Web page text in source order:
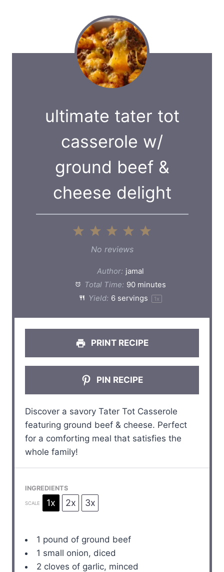
ultimate tater tot
casserole w/
ground beef &
cheese delight
5
a
r
s
4
t
a
r
s
3
S
t
a
r
s
2
S
t
a
r
s
1
a
r
No reviews
Author: jamal
Total Time: 90 minutes
Yield: 6 servings 1x
PRINT RECIPE
PIN RECIPE
Discover a savory Tater Tot Casserole
featuring ground beef & cheese. Perfect
for a comforting meal that satisfies the
whole family!
INGREDIENTS
SCALE 1x 2x 3x
1 pound of ground beef
1 small onion, diced
2 cloves of garlic, minced